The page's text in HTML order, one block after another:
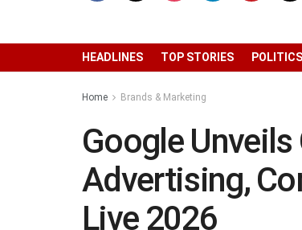
HEADLINES TOP STORIES POLITICS
Home Brands & Marketing
Google
Advertising,
Live 2026